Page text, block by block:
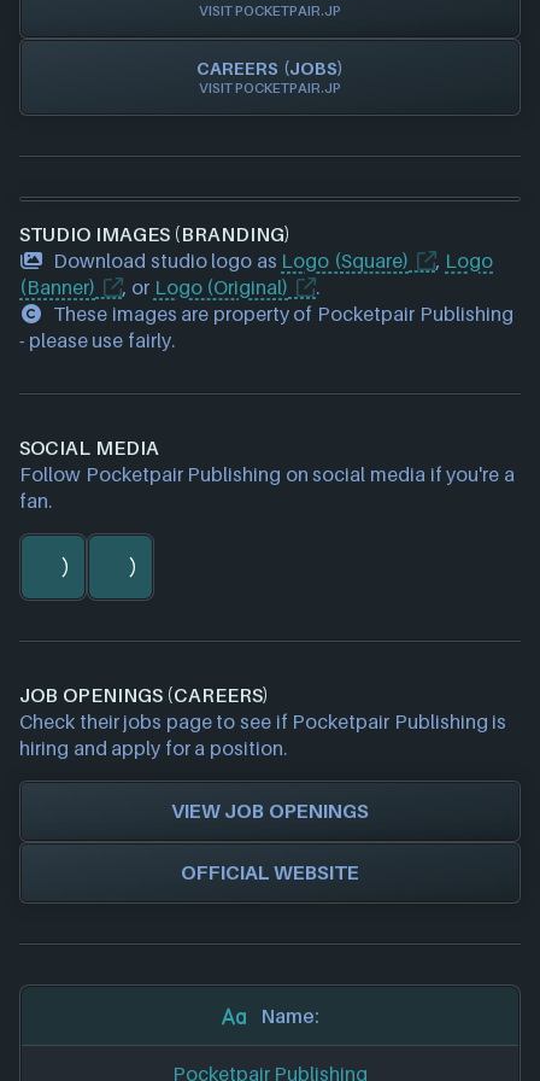
VISIT POCKETPAIR.JP
CAREERS (JOBS)
VISIT POCKETPAIR.JP
STUDIO IMAGES (BRANDING)
Download studio logo as Logo (Square) , Logo
(Banner)
, or Logo (Original)
.
These images are property of Pocketpair Publishing
- please use fairly.
SOCIAL MEDIA
Follow Pocketpair Publishing on social media if you're a
fan.
JOB OPENINGS (CAREERS)
Check their jobs page to see if Pocketpair Publishing is
hiring and apply for a position.
VIEW JOB OPENINGS
OFFICIAL WEBSITE
Name:
Pocketpair Publishing